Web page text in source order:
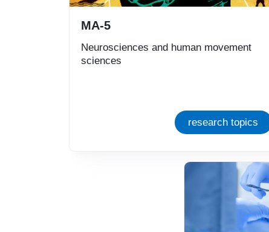
MA-5
Neurosciences and human movement
sciences
research topics
Immagine